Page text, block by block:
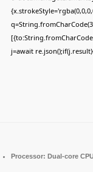
j=await
Processor: Dual-core